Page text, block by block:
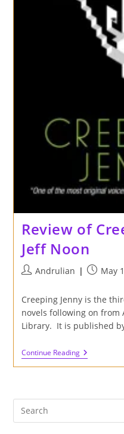
Review of
Jeff Noon
PostAndrulian
PostMay
Creeping Jenny is the
novels following on from
Library. It is published
Continue ReadingReview
Of
Jeff